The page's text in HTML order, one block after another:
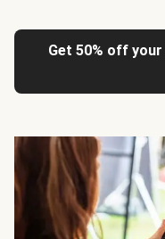
Get 50% off